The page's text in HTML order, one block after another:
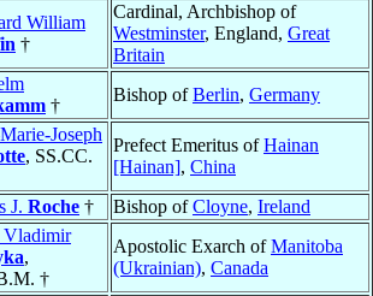
William
†
Cardinal, Archbishop of
Westminster, England, Great
Britain
†
Bishop ofBerlin, Germany
Joseph
, SS.CC.
Prefect Emeritus ofHainan
[Hainan], China
J. Roche † Bishop ofCloyne, Ireland
Vladimir
,
†
Apostolic Exarch ofManitoba
(Ukrainian), Canada